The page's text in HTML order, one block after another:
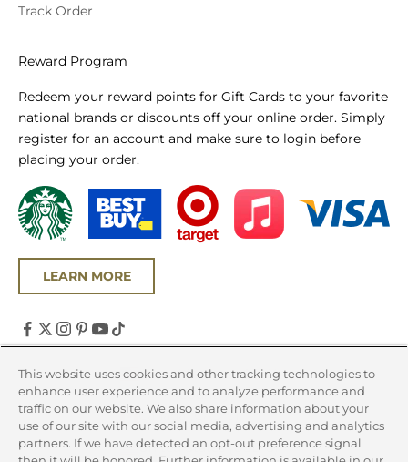
Track Order
Reward Program
Redeem your reward points for Gift Cards to your favorite
national brands or discounts off your online order. Simply
register for an account and make sure to login before
placing your order.
LEARN MORE
United States (USD $)
Country
Canada (CAD $)
United States (USD $)
This website uses cookies and other tracking technologies to
enhance user experience and to analyze performance and
traffic on our website. We also share information about your
use of our site with our social media, advertising and analytics
partners. If we have detected an opt-out preference signal